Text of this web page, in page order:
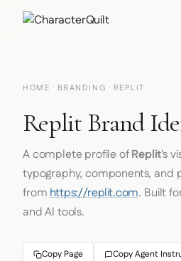
HOME · BRANDING · REPLIT
Replit Brand
A complete profile ofReplit's
typography, components, and
fromhttps://replit.com. Built
and AI tools.
Copy Page Copy Agent